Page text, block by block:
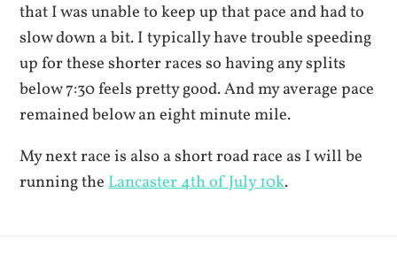
that I was unable to keep up that pace and had to
slow down a bit. I typically have trouble speeding
up for these shorter races so having any splits
below 7:30 feels pretty good. And my average pace
remained below an eight minute mile.
My next race is also a short road race as I will be
running theLancaster 4th of July 10k.